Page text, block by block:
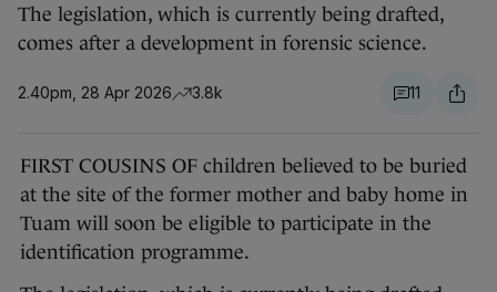
The legislation, which is currently being drafted,
comes after a development in forensic science.
2.40pm, 28 Apr 2026 3.8k 11
FIRST COUSINS OF children believed to be buried
at the site of the former mother and baby home in
Tuam will soon be eligible to participate in the
identification programme.